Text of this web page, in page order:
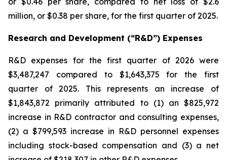
million, or $0.38 per share, for the first quarter of 2025.
Research and Development (“R&D”) Expenses
R&D expenses for the first quarter of 2026 were
$3,487,247 compared to $1,643,375 for the first
quarter of 2025. This represents an increase of
$1,843,872 primarily attributed to (1) an $825,972
increase in R&D contractor and consulting expenses,
(2) a $799,593 increase in R&D personnel expenses
including stock-based compensation and (3) a net